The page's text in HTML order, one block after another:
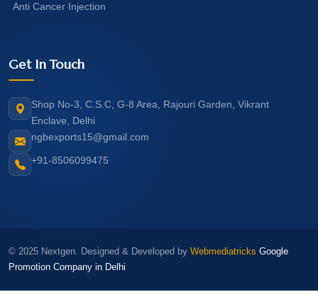
Anti Cancer Injection
Get In Touch
Shop No-3, C.S.C, G-8 Area, Rajouri Garden, Vikrant
Enclave, Delhi
ngbexports15@gmail.com
+91-8506099475
© 2025 Nextgen. Designed & Developed by Webmediatricks Google
Promotion Company in Delhi